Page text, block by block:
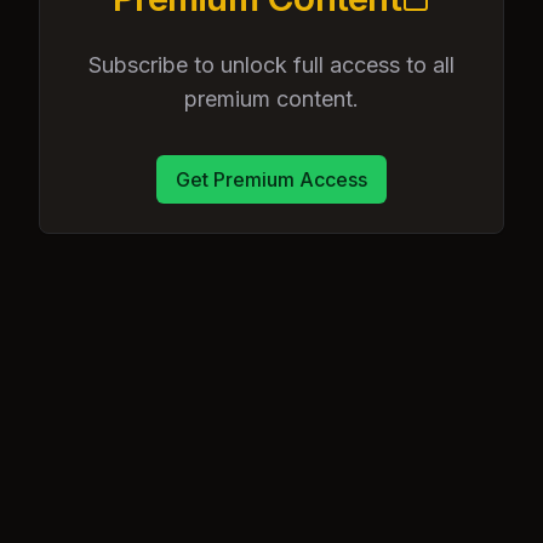
Subscribe to unlock full access to all
premium content.
Get Premium Access